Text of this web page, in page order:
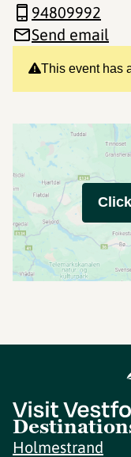
This event has
94809992
Send email
Holmestrand